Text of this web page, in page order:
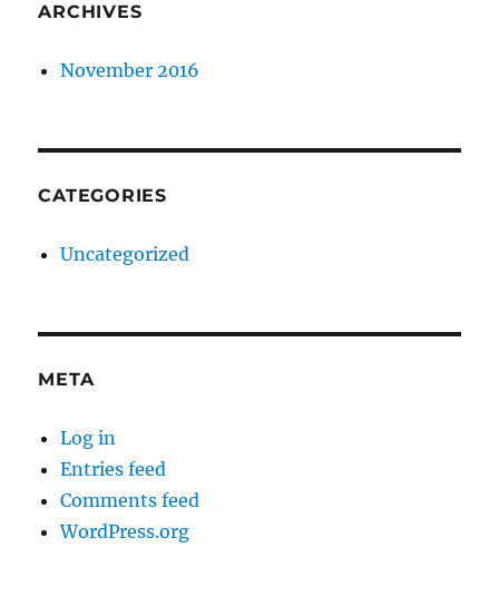
ARCHIVES
November 2016
CATEGORIES
Uncategorized
META
Log in
Entries feed
Comments feed
WordPress.org